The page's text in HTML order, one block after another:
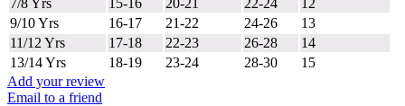
9/10 Yrs
16-17 21-22 24-26
13
11/12 Yrs
17-18 22-23 26-28
14
13/14 Yrs
18-19 23-24 28-30
15
Add your review
Email to a friend